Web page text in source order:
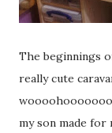
The beginnings
really cute
my son made for